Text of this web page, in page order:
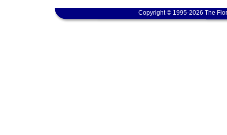
Copyright © 1995-2026 The